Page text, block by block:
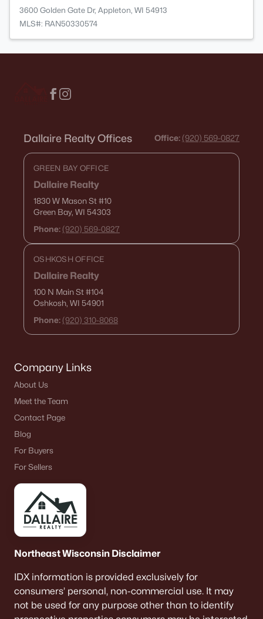
3600 Golden Gate Dr, Appleton, WI 54913
MLS#: RAN50330574
Dallaire Realty Offices Office: (920) 569-0827
GREEN BAY OFFICE
Dallaire Realty
1830 W Mason St#10
Green Bay, WI 54303
Phone: (920) 569-0827
OSHKOSH OFFICE
Dallaire Realty
100 N Main St#104
Oshkosh, WI 54901
Phone: (920) 310-8068
Company Links
About Us
Meet the Team
Contact Page
Blog
For Buyers
For Sellers
Northeast Wisconsin Disclaimer
IDX information is provided exclusively for
consumers’ personal, non-commercial use. It may
not be used for any purpose other than to identify